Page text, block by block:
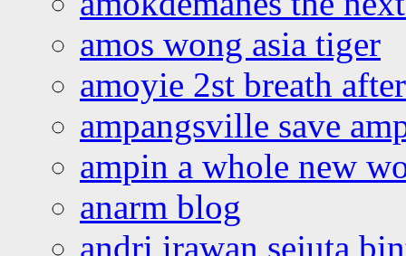
amos wong asia tiger
amoyie 2st breath
ampangsville save
ampin a whole new
anarm blog
andri irawan sejuta